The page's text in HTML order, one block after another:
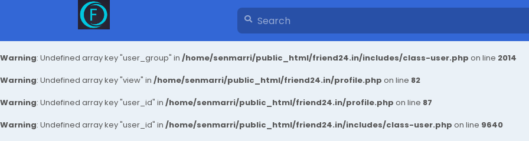
Warning: Undefined array key "user_group" in /home/senmarri/public_html/friend24.in/includes/class-user.php on line 2014
Warning: Undefined array key "view" in /home/senmarri/public_html/friend24.in/profile.php on line 82
Warning: Undefined array key "user_id" in /home/senmarri/public_html/friend24.in/profile.php on line 87
Warning: Undefined array key "user_id" in /home/senmarri/public_html/friend24.in/includes/class-user.php on line 9640